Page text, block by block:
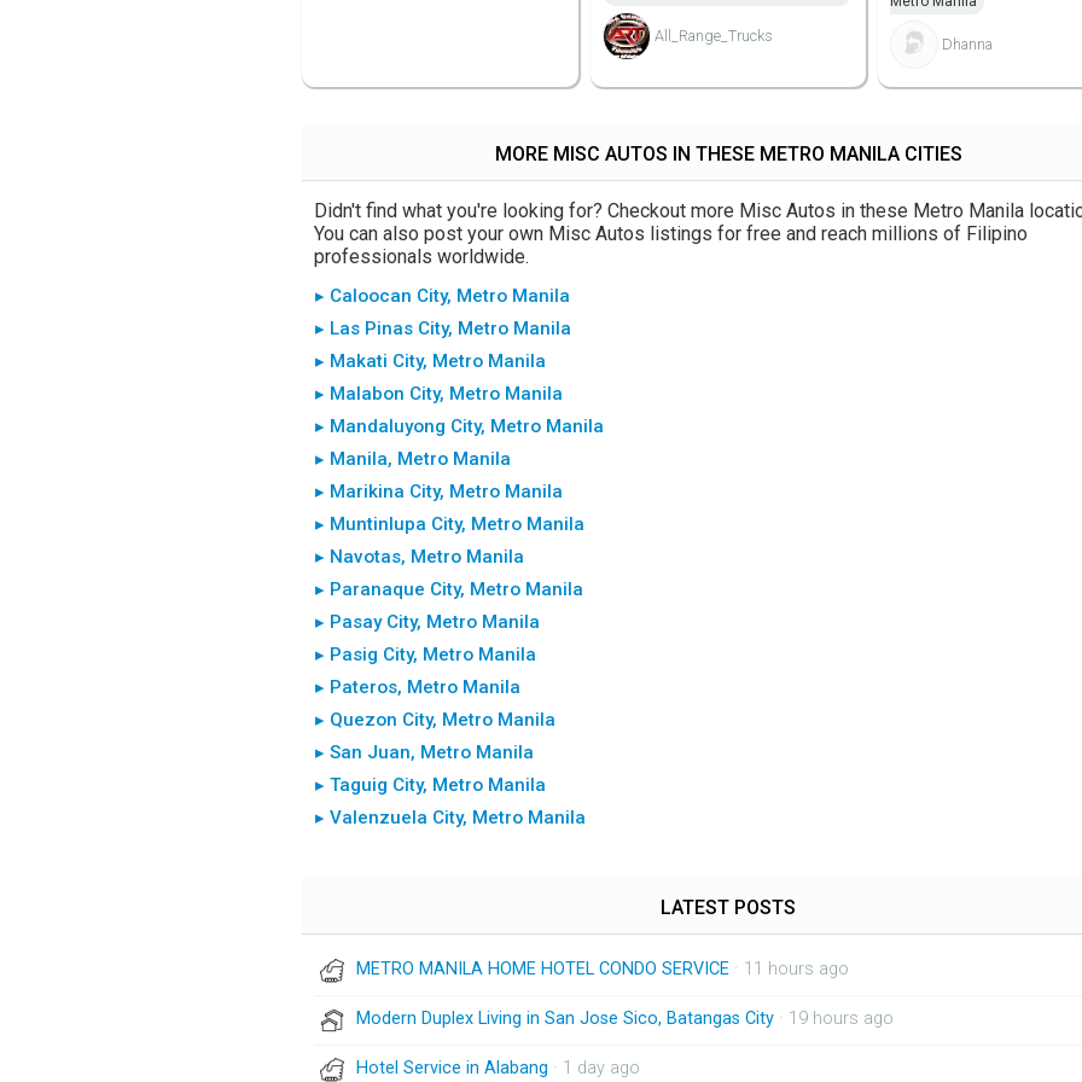
All_Range_Trucks Dhanna
MORE MISC AUTOS IN THESE METRO MANILA CITIES
Didn't find what you're looking for? Checkout more Misc Autos in these Metro Manila
You can also post your own Misc Autos listings for free and reach millions of Filipino
professionals worldwide.
▸ Caloocan City, Metro Manila
▸ Las Pinas City, Metro Manila
▸ Makati City, Metro Manila
▸ Malabon City, Metro Manila
▸ Mandaluyong City, Metro Manila
▸ Manila, Metro Manila
▸ Marikina City, Metro Manila
▸ Muntinlupa City, Metro Manila
▸ Navotas, Metro Manila
▸ Paranaque City, Metro Manila
▸ Pasay City, Metro Manila
▸ Pasig City, Metro Manila
▸ Pateros, Metro Manila
▸ Quezon City, Metro Manila
▸ San Juan, Metro Manila
▸ Taguig City, Metro Manila
▸ Valenzuela City, Metro Manila
LATEST POSTS
METRO MANILA HOME HOTEL CONDO SERVICE · 11 hours ago
Modern Duplex Living in San Jose Sico, Batangas City · 19 hours ago
Hotel Service in Alabang · 1 day ago